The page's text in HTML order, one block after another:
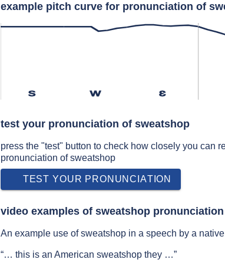
example pitch curve for pronunciation of
s w ɛ
test your pronunciation of sweatshop
press the "test" button to check how closely you can
pronunciation of sweatshop
TEST YOUR PRONUNCIATION
video examples of sweatshop pronunciation
An example use of sweatshop in a speech by a
“… this is an American sweatshop they …”